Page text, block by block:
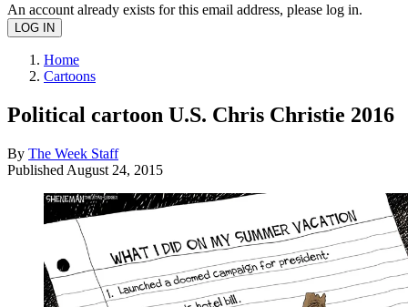
An account already exists for this email address, please log in.
Home
Cartoons
Political cartoon U.S. Chris Christie 2016
By The Week Staff
Published August 24, 2015